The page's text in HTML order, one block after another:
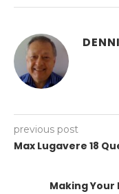
previous post
Max Lugavere 18
Making Your